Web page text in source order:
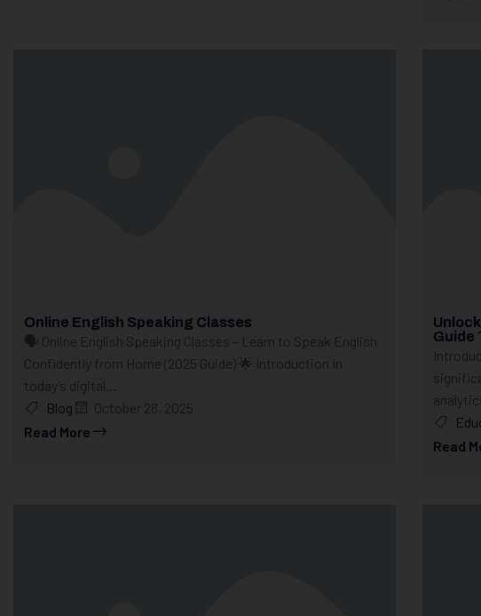
Online English Speaking Classes
🗣️ Online English Speaking Classes – Learn to Speak English
Confidently from Home (2025 Guide) 🌟 Introduction In
today’s digital...
Blog
October 28, 2025
Read More
Guide
Read